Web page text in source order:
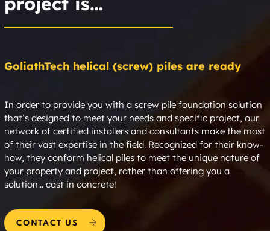
GoliathTech helical (screw) piles are ready
In order to provide you with a screw pile foundation solution
that’s designed to meet your needs and specific project, our
network of certified installers and consultants make the most
of their vast expertise in the field. Recognized for their know-
how, they conform helical piles to meet the unique nature of
your property and project, rather than offering you a
solution... cast in concrete!
CONTACT US